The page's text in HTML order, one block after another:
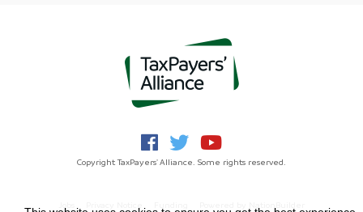
Copyright TaxPayers' Alliance. Some rights reserved.